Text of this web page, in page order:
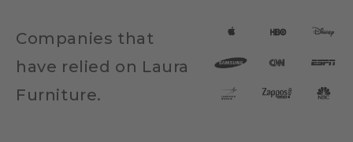
Companies that
have relied on Laura
Furniture.